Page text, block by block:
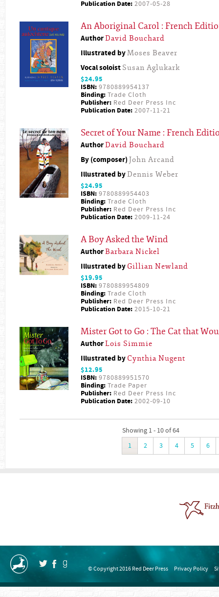
Publication Date: 2007-05-28
An Aboriginal Carol : French
AuthorDavid Bouchard
Illustrated byMoses Beaver
Vocal soloist Susan Aglukark
$24.95
ISBN: 9780889954137
Binding: Trade Cloth
Publisher: Red Deer Press Inc
Publication Date: 2007-11-21
Secret of Your Name : French
AuthorDavid Bouchard
By (composer) John Arcand
Illustrated byDennis Weber
$24.95
ISBN: 9780889954403
Binding: Trade Cloth
Publisher: Red Deer Press Inc
Publication Date: 2009-11-24
A Boy Asked the Wind
AuthorBarbara Nickel
Illustrated by Gillian Newland
$19.95
ISBN: 9780889954809
Binding: Trade Cloth
Publisher: Red Deer Press Inc
Publication Date: 2015-10-21
Mister Got to Go : The Cat that
AuthorLois Simmie
Illustrated by Cynthia Nugent
$12.95
ISBN: 9780889951570
Binding: Trade Paper
Publisher: Red Deer Press Inc
Publication Date: 2002-09-10
Showing 1 - 10 of 64
1
2 3 4 5 6
© Copyright 2016 Red Deer Press Privacy Policy